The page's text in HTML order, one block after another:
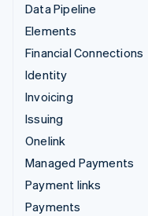
Data Pipeline
Elements
Financial Connections
Identity
Invoicing
Issuing
Onelink
Managed Payments
Payment links
Payments